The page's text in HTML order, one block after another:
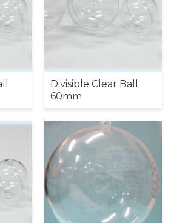
Divisible Clear Ball
60mm